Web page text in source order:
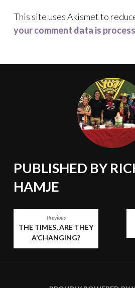
This site uses Akismet to
your comment data is
PUBLISHED BY
HAMJE
NAVIGATION
Previous
THE TIMES, ARE THEY
A’CHANGING?